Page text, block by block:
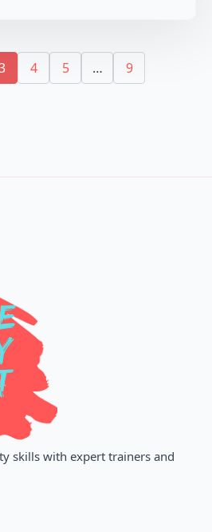
4 5 … 9
skills with expert trainers and